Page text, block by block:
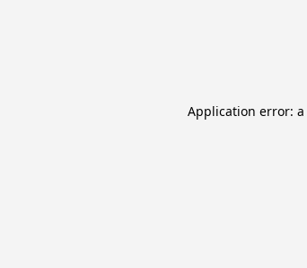
Application error: a